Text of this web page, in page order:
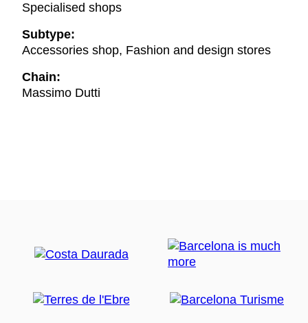
Specialised shops
Subtype:
Accessories shop, Fashion and design stores
Chain:
Massimo Dutti